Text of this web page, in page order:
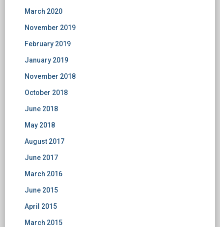
March 2020
November 2019
February 2019
January 2019
November 2018
October 2018
June 2018
May 2018
August 2017
June 2017
March 2016
June 2015
April 2015
March 2015